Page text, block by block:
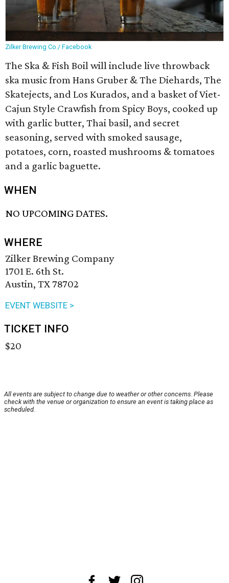
Zilker Brewing Co./ Facebook
The Ska & Fish Boil will include live throwback
ska music from Hans Gruber & The Diehards, The
Skatejects, and Los Kurados, and a basket of Viet-
Cajun Style Crawfish from Spicy Boys, cooked up
with garlic butter, Thai basil, and secret
seasoning, served with smoked sausage,
potatoes, corn, roasted mushrooms & tomatoes
and a garlic baguette.
WHEN
NO UPCOMING DATES.
WHERE
Zilker Brewing Company
1701 E. 6th St.
Austin, TX 78702
EVENT WEBSITE >
TICKET INFO
$20
All events are subject to change due to weather or other concerns. Please
check with the venue or organization to ensure an event is taking place as
scheduled.